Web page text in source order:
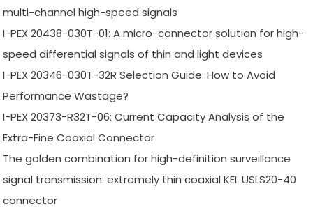
multi-channel high-speed signals
I-PEX 20438-030T-01: A micro-connector solution for high-
speed differential signals of thin and light devices
I-PEX 20346-030T-32R Selection Guide: How to Avoid
Performance Wastage?
I-PEX 20373-R32T-06: Current Capacity Analysis of the
Extra-Fine Coaxial Connector
The golden combination for high-definition surveillance
signal transmission: extremely thin coaxial KEL USLS20-40
connector